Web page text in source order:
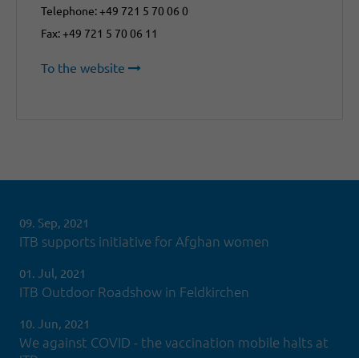
Telephone: +49 721 5 70 06 0
Fax: +49 721 5 70 06 11
To the website
09. Sep, 2021
ITB supports initiative for Afghan women
01. Jul, 2021
ITB Outdoor Roadshow in Feldkirchen
10. Jun, 2021
We against COVID - the vaccination mobile halts at